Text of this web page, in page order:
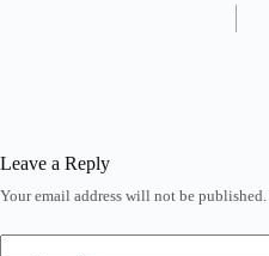
Leave a Reply
Your email address will not be published.